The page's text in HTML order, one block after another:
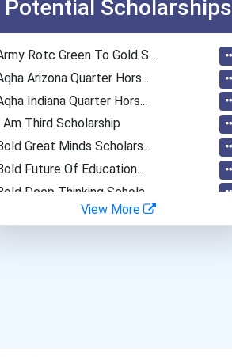
Potential Scholarships
Rotc Green To Gold S...
Arizona Quarter Hors...
Indiana Quarter Hors...
I Am Third Scholarship
Great Minds Scholars...
Future Of Education...
Deep Thinking Schola...
“equal Opportunity” No-Es...
View More